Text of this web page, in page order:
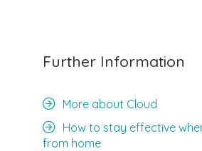
Further Information
More about Cloud
How to stay effective
from home